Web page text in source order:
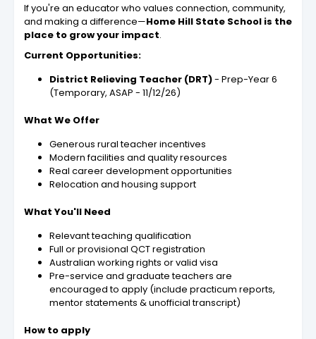
If you're an educator who values connection, community,
and making a difference—Home Hill State School is the
place to grow your impact.
Current Opportunities:
District Relieving Teacher (DRT)- Prep-Year 6
(Temporary, ASAP - 11/12/26)
What We Offer
Generous rural teacher incentives
Modern facilities and quality resources
Real career development opportunities
Relocation and housing support
What You'll Need
Relevant teaching qualification
Full or provisional QCT registration
Australian working rights or valid visa
Pre-service and graduate teachers are
encouraged to apply (include practicum reports,
mentor statements & unofficial transcript)
How to apply